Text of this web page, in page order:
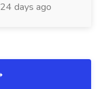
24 days ago